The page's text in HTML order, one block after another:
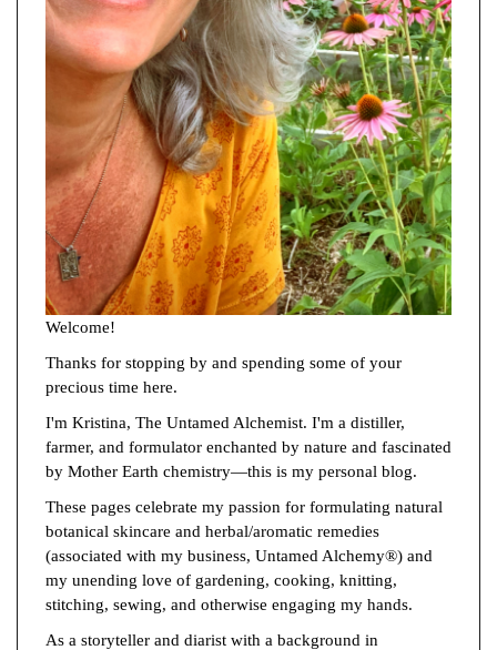
Welcome!
Thanks for stopping by and spending some of your
precious time here.
I'm Kristina, The Untamed Alchemist. I'm a distiller,
farmer, and formulator enchanted by nature and fascinated
by Mother Earth chemistry—this is my personal blog.
These pages celebrate my passion for formulating natural
botanical skincare and herbal/aromatic remedies
(associated with my business, Untamed Alchemy®) and
my unending love of gardening, cooking, knitting,
stitching, sewing, and otherwise engaging my hands.
As a storyteller and diarist with a background in